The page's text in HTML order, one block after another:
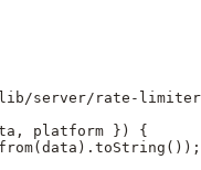
server/rate-
, platform }) {
from(data). toString ());